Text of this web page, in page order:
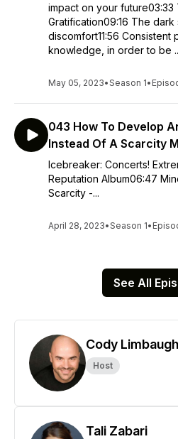
impact on your
Gratification09:16 The
discomfort11:56
knowledge, in order to be
May 05, 2023•Season 1•
043 How To Develop
Instead Of A Scarcity
Icebreaker: Concerts!
Reputation Album06:47
Scarcity -...
April 28, 2023•Season 1•
See All
Cody Limbaugh
Host
Tali Zabari